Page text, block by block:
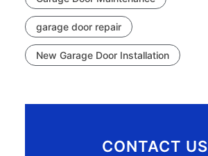
garage door repair
New Garage Door Installation
CONTACT US